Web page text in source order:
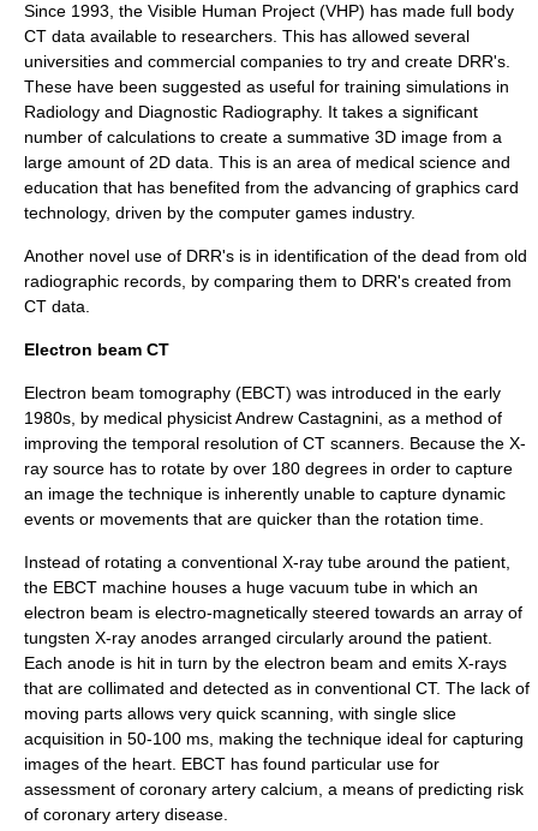
Since 1993, the Visible Human Project (VHP) has made full body
CT data available to researchers. This has allowed several
universities and commercial companies to try and create DRR's.
These have been suggested as useful for training simulations in
Radiology and Diagnostic Radiography. It takes a significant
number of calculations to create a summative 3D image from a
large amount of 2D data. This is an area of medical science and
education that has benefited from the advancing of graphics card
technology, driven by the computer games industry.
Another novel use of DRR's is in identification of the dead from old
radiographic records, by comparing them to DRR's created from
CT data.
Electron beam CT
Electron beam tomography (EBCT) was introduced in the early
1980s, by medical physicistAndrew Castagnini , as a method of
improving the temporal resolution of CT scanners. Because the X-
ray source has to rotate by over 180 degrees in order to capture
an image the technique is inherently unable to capture dynamic
events or movements that are quicker than the rotation time.
Instead of rotating a conventional X-ray tube around the patient,
the EBCT machine houses a huge vacuum tube in which an
electron beam is electro-magnetically steered towards an array of
tungsten X-ray anodes arranged circularly around the patient.
Each anode is hit in turn by the electron beam and emits X-rays
that are collimated and detected as in conventional CT. The lack of
moving parts allows very quick scanning, with single slice
acquisition in 50-100 ms, making the technique ideal for capturing
images of the heart. EBCT has found particular use for
assessment of coronary artery calcium, a means of predicting risk
of coronary artery disease.